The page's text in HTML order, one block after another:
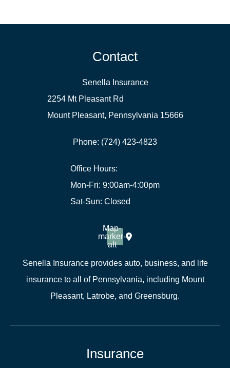
Contact
Senella Insurance
2254 Mt Pleasant Rd
Mount Pleasant, Pennsylvania 15666
Phone: (724) 423-4823
Office Hours:
Mon-Fri: 9:00am-4:00pm
Sat-Sun: Closed
Map-
marker-
alt
Senella Insurance provides auto, business, and life
insurance to all of Pennsylvania, including Mount
Pleasant, Latrobe, and Greensburg.
Insurance